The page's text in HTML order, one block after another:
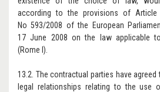
according to the provisions of Article
No 593/2008 of the European
17 June 2008 on the law applicable
(Rome I).
13.2. The contractual parties have
legal relationships relating to the use